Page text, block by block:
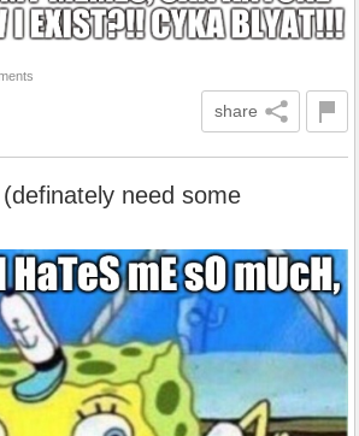
share
need some